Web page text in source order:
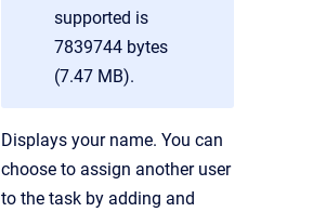
supported is
7839744 bytes
(7.47 MB).
Displays your name. You can
choose to assign another user
to the task by adding and